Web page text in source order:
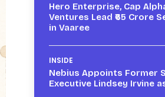
Hero Enterprise, Cap
Ventures Lead ₹65 Crore
in Vaaree
INSIDE
Nebius Appoints Former
Executive Lindsey Irvine